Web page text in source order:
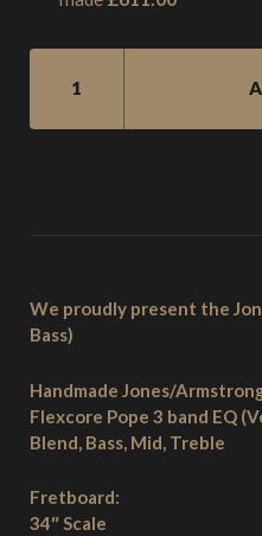
SM1
BASS
We proudly present the
Bass)
Handmade Jones/
Flexcore Pope 3 band EQ
Blend, Bass, Mid, Treble
Fretboard:
34″ Scale